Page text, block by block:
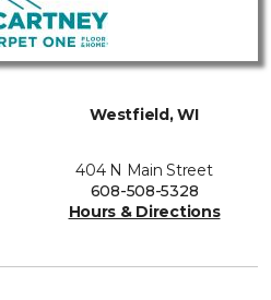
Westfield, WI
404 N Main Street
608-508-5328
Hours & Directions